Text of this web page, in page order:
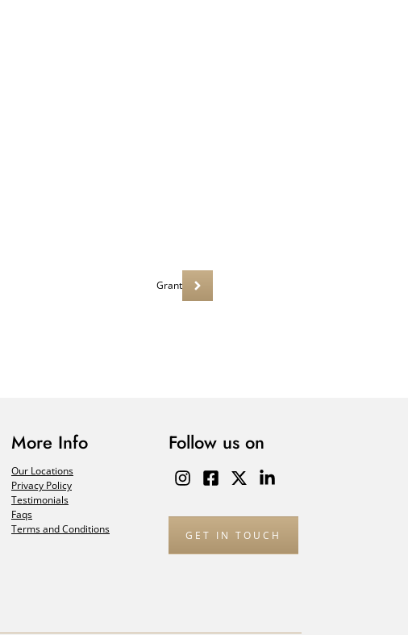
Grant
More Info
Our Locations
Privacy Policy
Testimonials
Faqs
Terms and Conditions
Follow us on
GET IN TOUCH